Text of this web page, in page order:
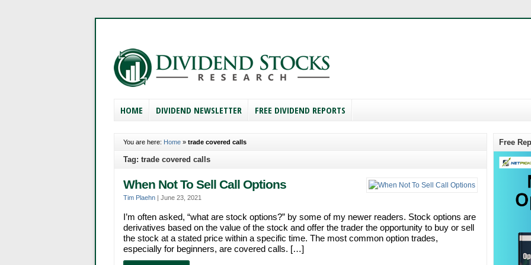
HOME DIVIDEND NEWSLETTER FREE DIVIDEND REPORTS
You are here: Home » trade covered calls
Tag: trade covered calls
When Not To Sell Call Options
Tim Plaehn | June 23, 2021
I’m often asked, “what are stock options?” by some of my newer readers. Stock options are
derivatives based on the value of the stock and offer the trader the opportunity to buy or sell
the stock at a stated price within a specific time. The most common option trades,
especially for beginners, are covered calls. […]
Free